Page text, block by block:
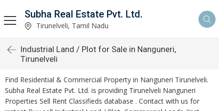
Subha Real Estate Pvt. Ltd.
Tirunelveli, Tamil Nadu
Industrial Land / Plot for Sale in Nanguneri,
Tirunelveli
Find Residential & Commercial Property in Nanguneri Tirunelveli.
Subha Real Estate Pvt. Ltd. is providing Tirunelveli Nanguneri
Properties Sell Rent Classifieds database . Contact with us for